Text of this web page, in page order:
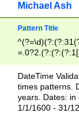
Michael Ash
Pattern Title
8]|1\d|0?[1-
DateTime
times patterns.
years. Dates: in
1/1/1600 - 31/